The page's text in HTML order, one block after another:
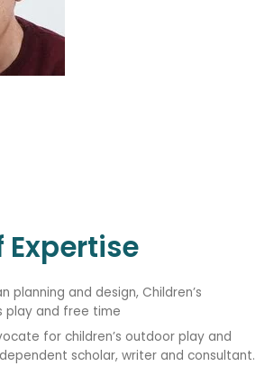
Expertise
planning and design, Children’s
play and free time
for children’s outdoor play and
scholar, writer and consultant.